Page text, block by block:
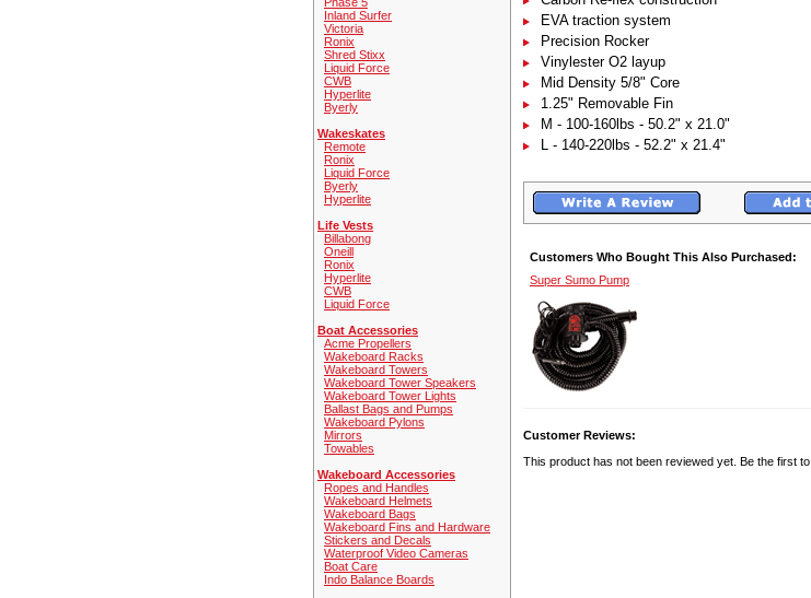
Inland Surfer
Victoria
Ronix
Shred Stixx
Liquid Force
CWB
Hyperlite
Byerly
Wakeskates
Remote
Ronix
Liquid Force
Byerly
Hyperlite
Life Vests
Billabong
Oneill
Ronix
Hyperlite
CWB
Liquid Force
Boat Accessories
Acme Propellers
Wakeboard Racks
Wakeboard Towers
Wakeboard Tower Speakers
Wakeboard Tower Lights
Ballast Bags and Pumps
Wakeboard Pylons
Mirrors
Towables
Wakeboard Accessories
Ropes and Handles
Wakeboard Helmets
Wakeboard Bags
Wakeboard Fins and Hardware
Stickers and Decals
Waterproof Video Cameras
Boat Care
Indo Balance Boards
EVA traction system
Precision Rocker
Vinylester O2 layup
Mid Density 5/8" Core
1.25" Removable Fin
M - 100-160lbs - 50.2" x 21.0"
L - 140-220lbs - 52.2" x 21.4"
Customers Who Bought This Also Purchased:
Super Sumo Pump
Customer Reviews:
This product has not been reviewed yet. Be the first to